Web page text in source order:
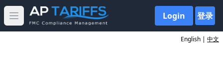
Open main menu Login 登录
English | 中文